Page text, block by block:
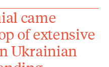
came
of extensive
Ukrainian